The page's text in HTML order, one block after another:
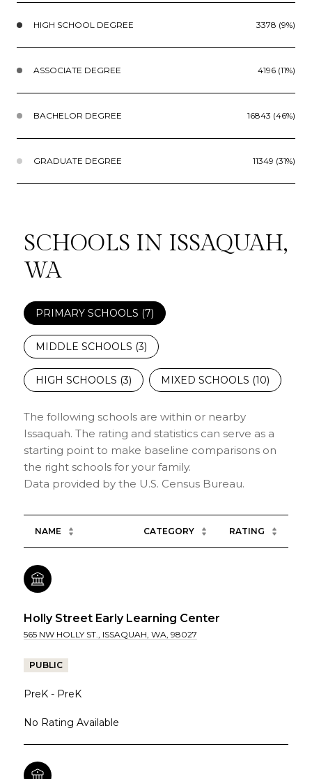
HIGH SCHOOL DEGREE 3378 (9%)
ASSOCIATE DEGREE 4196 (11%)
BACHELOR DEGREE 16843 (46%)
GRADUATE DEGREE 11349 (31%)
SCHOOLS IN ISSAQUAH,
WA
PRIMARY SCHOOLS (7)
MIDDLE SCHOOLS (3)
HIGH SCHOOLS (3) MIXED SCHOOLS (10)
The following schools are within or nearby
Issaquah. The rating and statistics can serve as a
starting point to make baseline comparisons on
the right schools for your family.
NAME CATEGORY RATING
Holly Street Early Learning Center
565 NW HOLLY ST., ISSAQUAH, WA, 98027
PUBLIC
PreK - PreK
No Rating Available